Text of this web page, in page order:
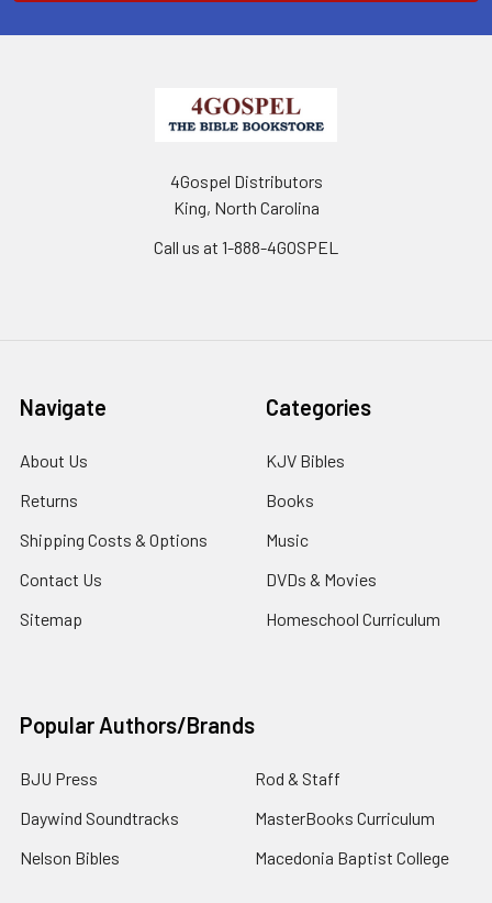
4Gospel Distributors
King, North Carolina
Call us at 1-888-4GOSPEL
Navigate
About Us
Returns
Shipping Costs & Options
Contact Us
Sitemap
Categories
KJV Bibles
Books
Music
DVDs & Movies
Homeschool Curriculum
Popular Authors/Brands
BJU Press
Daywind Soundtracks
Nelson Bibles
Rod & Staff
MasterBooks Curriculum
Macedonia Baptist College